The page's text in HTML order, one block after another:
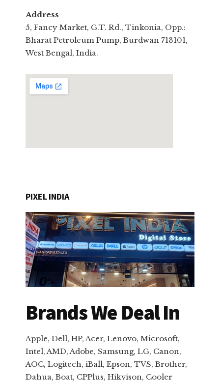
Address
5, Fancy Market, G.T. Rd., Tinkonia, Opp.:
Bharat Petroleum Pump, Burdwan 713101,
West Bengal, India.
PIXEL INDIA
Brands We Deal In
Apple, Dell, HP, Acer, Lenovo, Microsoft,
Intel, AMD, Adobe, Samsung, LG, Canon,
AOC, Logitech, iBall, Epson, TVS, Brother,
Dahua, Boat, CPPlus, Hikvison, Cooler